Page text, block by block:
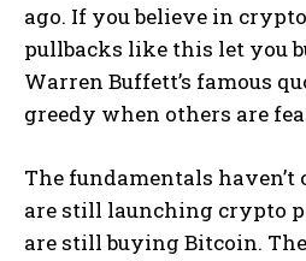
ago. If you believe in
pullbacks like this let you
Warren Buffett’s famous
greedy when others are
The fundamentals haven’t
are still launching crypto
are still buying Bitcoin.